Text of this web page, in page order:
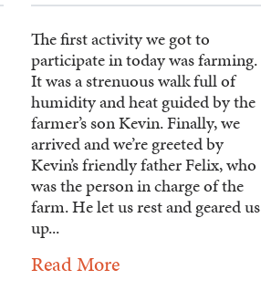
The first activity we got to
participate in today was farming.
It was a strenuous walk full of
humidity and heat guided by the
farmer’s son Kevin. Finally, we
arrived and we’re greeted by
Kevin’s friendly father Felix, who
was the person in charge of the
farm. He let us rest and geared us
up...
Read More